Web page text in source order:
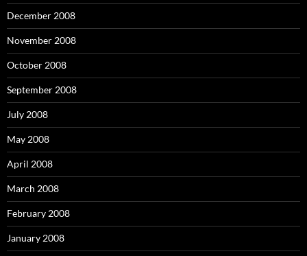
December 2008
November 2008
October 2008
September 2008
July 2008
May 2008
April 2008
March 2008
February 2008
January 2008